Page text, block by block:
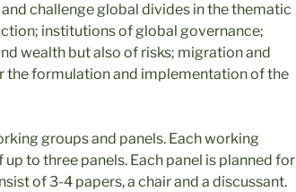
challenge global divides in the thematic
institutions of global governance;
wealth but also of risks; migration and
the formulation and implementation of the
groups and panels. Each working
to three panels. Each panel is planned for
of 3-4 papers, a chair and a discussant.